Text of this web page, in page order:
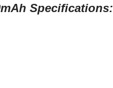
Specifications: